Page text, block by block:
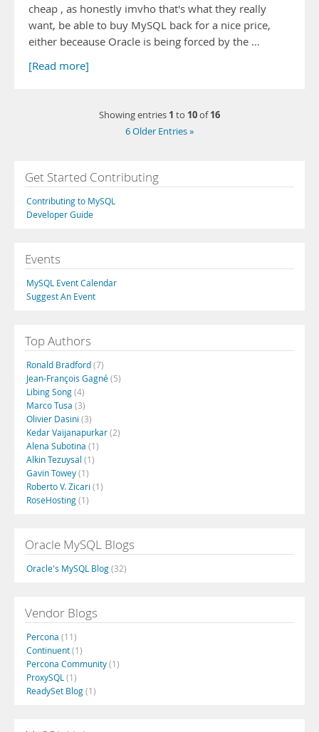
cheap , as honestly imvho that's what they really
want, be able to buy MySQL back for a nice price,
either beceause Oracle is being forced by the …
[Read more]
Showing entries 1 to 10of16
6 Older Entries »
Get Started Contributing
Contributing to MySQL
Developer Guide
Events
MySQL Event Calendar
Suggest An Event
Top Authors
Ronald Bradford(7)
Jean-François Gagné(5)
Libing Song(4)
Marco Tusa (3)
Olivier Dasini (3)
Kedar Vaijanapurkar(2)
Alena Subotina (1)
Alkin Tezuysal (1)
Gavin Towey(1)
Roberto V. Zicari (1)
RoseHosting(1)
Oracle MySQL Blogs
Oracle's MySQL Blog(32)
Vendor Blogs
Percona (11)
Continuent(1)
Percona Community(1)
ProxySQL (1)
ReadySet Blog(1)